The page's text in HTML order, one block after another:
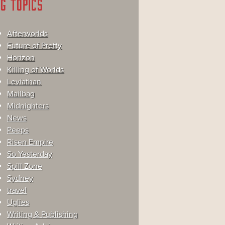
TOPICS
Afterworlds
Future of Pretty
Horizon
Killing of Worlds
Leviathan
Mailbag
Midnighters
News
Peeps
Risen Empire
So Yesterday
Spill Zone
Sydney
travel
Uglies
Writing & Publishing